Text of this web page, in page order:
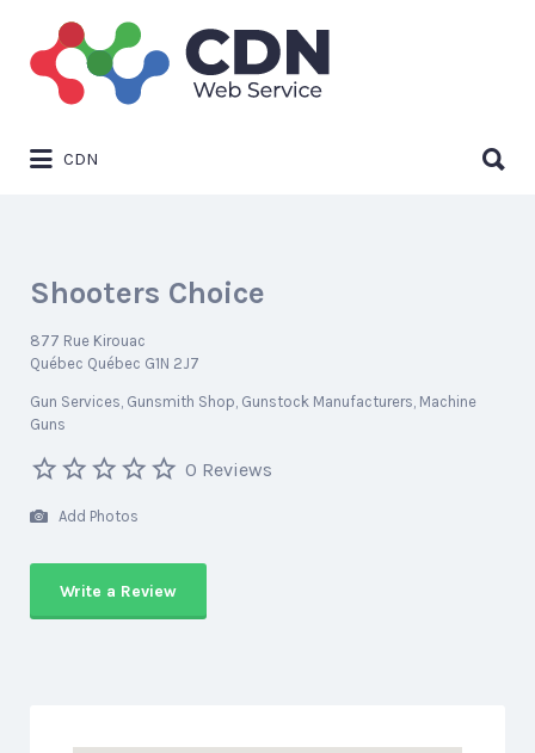
Search
for:
CDN
for:
Shooters Choice
877 Rue Kirouac
Québec Québec G1N 2J7
Gun Services Gunsmith Shop Gunstock Manufacturers Machine
Guns
0 Reviews
Add Photos
Write a Review